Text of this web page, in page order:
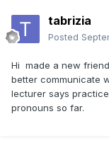
tabrizia
Posted
Hi made a new
better communicate
lecturer says
pronouns so far.